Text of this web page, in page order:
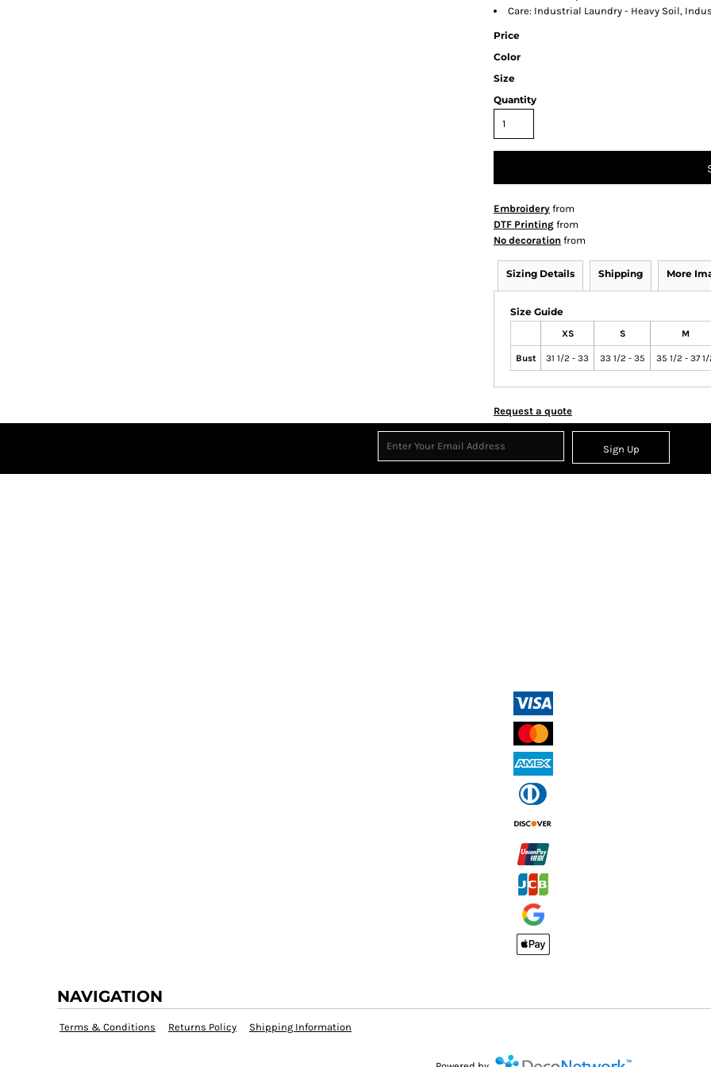
Care: Industrial Laundry - Heavy Soil,
Price
Color
Size
Quantity
Embroidery from
DTF Printing from
No decoration from
Sizing Details Shipping More
Size Guide
XS S M
Bust 31 1/2 - 33 33 1/2 - 35 35 1/2 - 37 1/
Request a quote
Sign Up
NAVIGATION
Terms & Conditions Returns Policy Shipping Information